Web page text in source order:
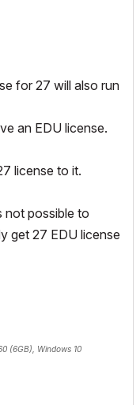
for 27 will also run
an EDU license.
license to it.
not possible to
get 27 EDU license
(6GB), Windows 10